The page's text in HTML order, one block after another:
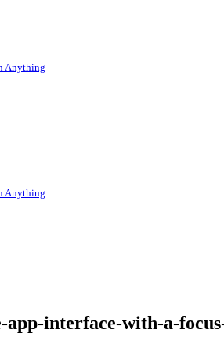
Anything
Anything
app-interface-with-a-